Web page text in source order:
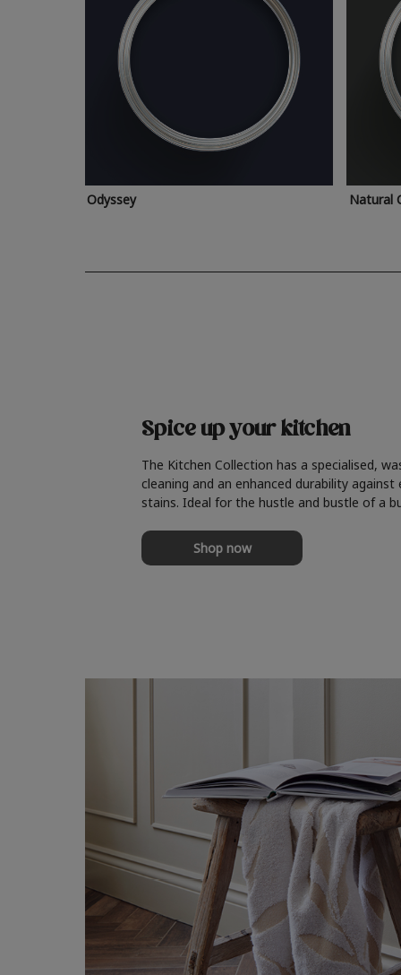
Odyssey Natural
Spice up your kitchen
The Kitchen Collection has a specialised,
cleaning and an enhanced durability against
stains. Ideal for the hustle and bustle of a
Shop now